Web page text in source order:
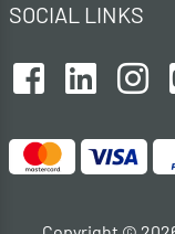
SOCIAL LINKS